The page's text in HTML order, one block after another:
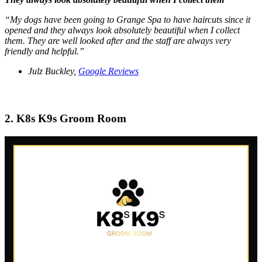
“My dogs have been going to Grange Spa to have haircuts since it
opened and they always look absolutely beautiful when I collect
them. They are well looked after and the staff are always very
friendly and helpful.”
Julz Buckley, Google Reviews
2. K8s K9s Groom Room